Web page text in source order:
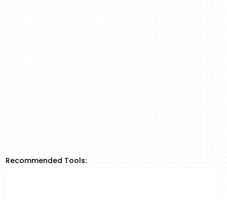
Recommended Tools: